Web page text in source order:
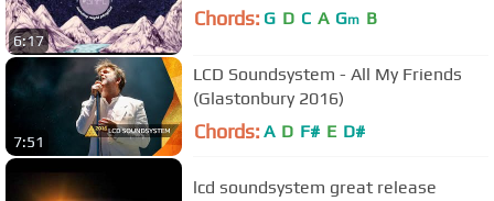
6:17
Chords: G D C A Gm B
7:51
LCD Soundsystem - All My Friends
(Glastonbury 2016)
Chords: A D F# E D#
lcd soundsystem great release